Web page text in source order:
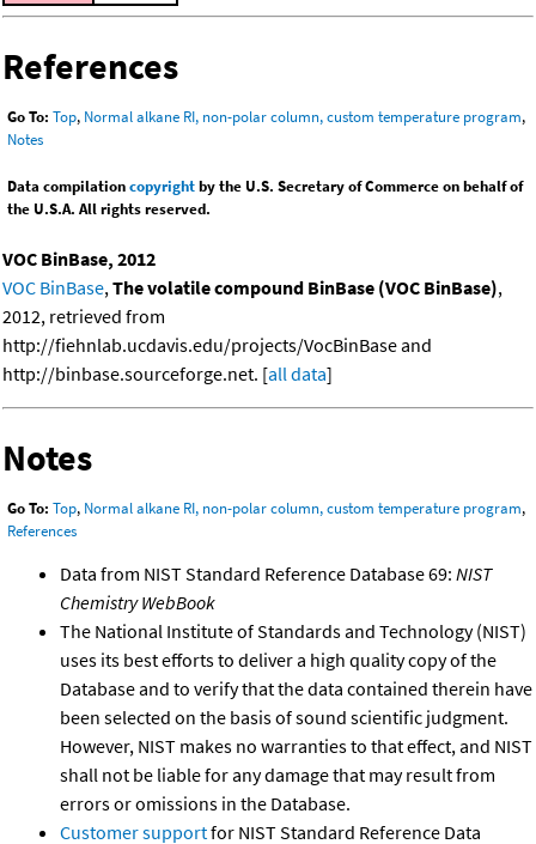
References
Go To: Top, Normal alkane RI, non-polar column, custom temperature program,
Notes
Data compilationcopyrightby the U.S. Secretary of Commerce on behalf of
the U.S.A. All rights reserved.
VOC BinBase, 2012
VOC BinBase,The volatile compound BinBase (VOC BinBase),
2012, retrieved from
http://fiehnlab.ucdavis.edu/projects/VocBinBase and
http://binbase.sourceforge.net. [all data]
Notes
Go To: Top, Normal alkane RI, non-polar column, custom temperature program,
References
Data from NIST Standard Reference Database 69: NIST
Chemistry WebBook
The National Institute of Standards and Technology (NIST)
uses its best efforts to deliver a high quality copy of the
Database and to verify that the data contained therein have
been selected on the basis of sound scientific judgment.
However, NIST makes no warranties to that effect, and NIST
shall not be liable for any damage that may result from
errors or omissions in the Database.
Customer supportfor NIST Standard Reference Data